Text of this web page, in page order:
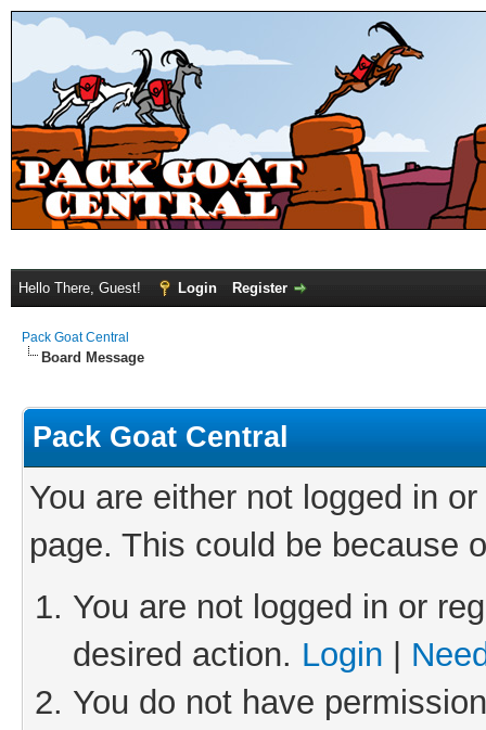
Hello There, Guest! Login Register
Pack Goat Central
Board Message
Pack Goat Central
You are either not logged in
page. This could be because
You are not logged in or
desired action. Login
You do not have